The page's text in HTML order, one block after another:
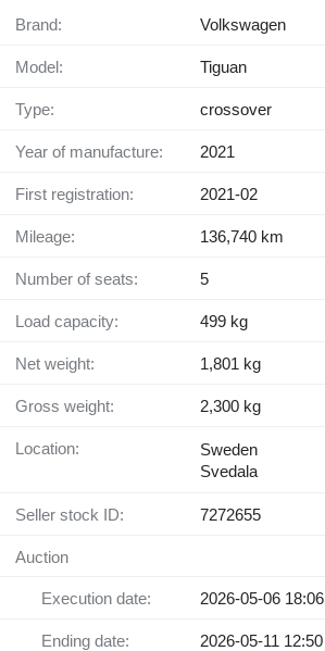
Brand: Volkswagen
Model: Tiguan
Type: crossover
Year of manufacture: 2021
First registration: 2021-02
Mileage: 136,740 km
Number of seats: 5
Load capacity: 499 kg
Net weight: 1,801 kg
Gross weight: 2,300 kg
Location:
Sweden
Svedala
Seller stock ID: 7272655
Auction
Execution date: 2026-05-06 18:06
Ending date: 2026-05-11 12:50